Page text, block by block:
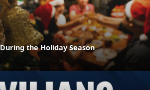
the Holiday Season